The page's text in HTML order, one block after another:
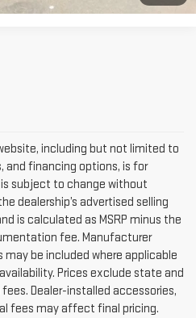
including but not limited to
and financing options, is for
subject to change without
dealership’s advertised selling
is calculated as MSRP minus the
fee. Manufacturer
be included where applicable
Prices exclude state and
Dealer-installed accessories,
fees may affect final pricing.